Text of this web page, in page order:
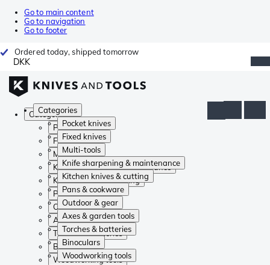
Go to main content
Go to navigation
Go to footer
Ordered today, shipped tomorrow
DKK
Categories
Pocket knives
Fixed knives
Multi-tools
Knife sharpening & maintenance
Kitchen knives & cutting
Pans & cookware
Outdoor & gear
Axes & garden tools
Torches & batteries
Binoculars
Woodworking tools
Categories
Pocket knives
Fixed knives
Multi-tools
Knife sharpening & maintenance
Kitchen knives & cutting
Pans & cookware
Outdoor & gear
Axes & garden tools
Torches & batteries
Binoculars
Woodworking tools